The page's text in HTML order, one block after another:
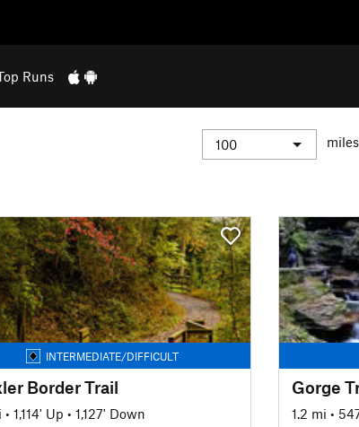
Runs
INTERMEDIATE/DIFFICULT
Border Trail
• 1,114' Up • 1,127' Down
Gorge
1.2 mi •